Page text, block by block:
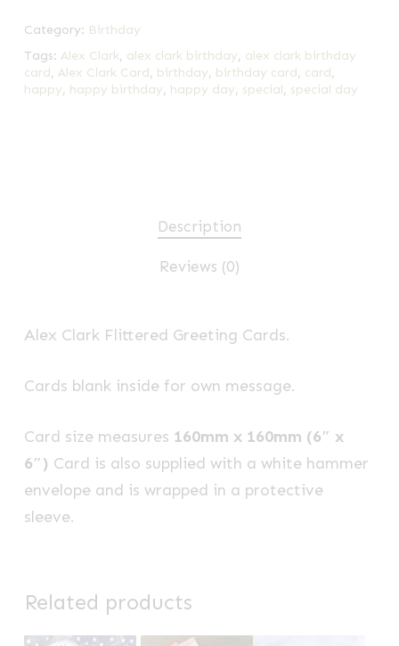
Category: Birthday
Tags: Alex Clark, alex clark birthday, alex clark birthday
card, Alex Clark Card, birthday, birthday card, card,
happy, happy birthday, happy day, special, special day
Description
Reviews (0)
Alex Clark Flittered Greeting Cards.
Cards blank inside for own message.
Card size measures 160mm x 160mm (6″ x
6″) Card is also supplied with a white hammer
envelope and is wrapped in a protective
sleeve.
Related products